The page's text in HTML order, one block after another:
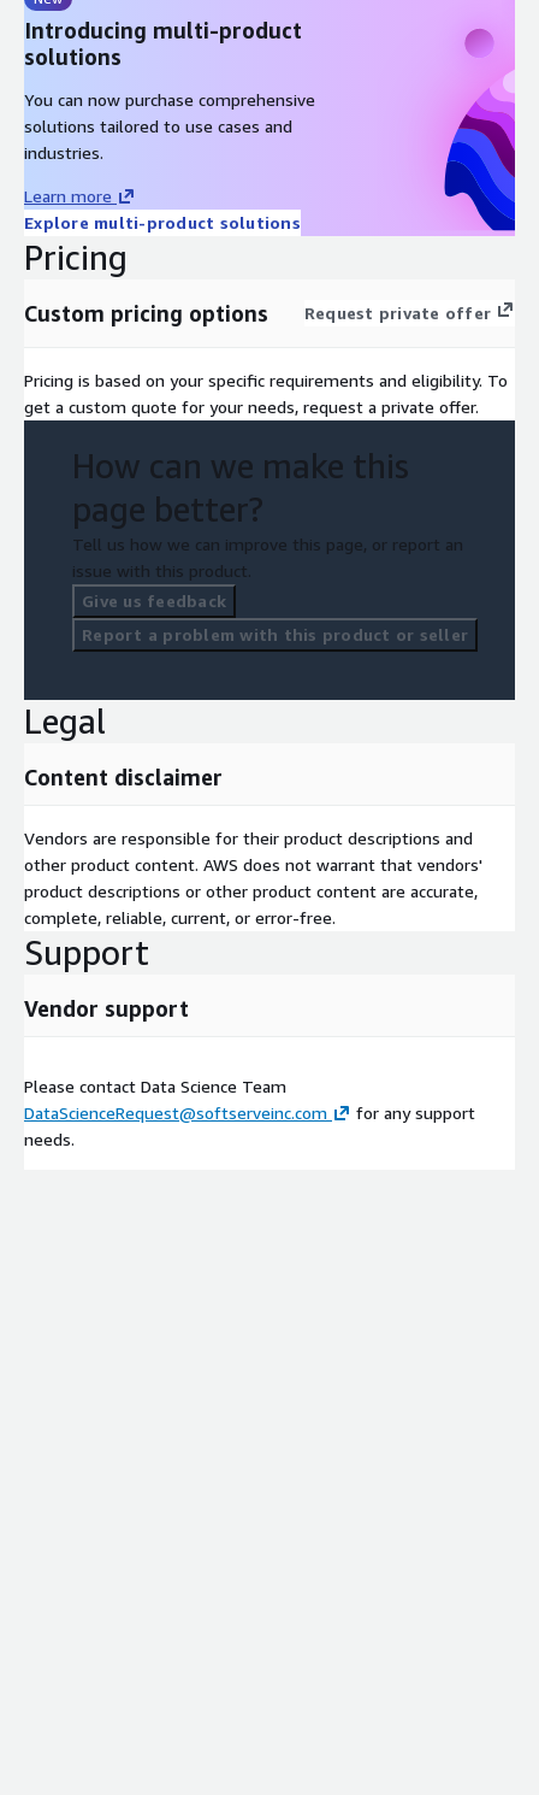
Introducing multi-product
solutions
You can now purchase comprehensive
solutions tailored to use cases and
industries.
Learn more
Explore multi-product solutions
Pricing
Custom pricing options Request private offer
Pricing is based on your specific requirements and eligibility. To
get a custom quote for your needs, request a private offer.
How can we make this
page better?
Tell us how we can improve this page, or report an
issue with this product.
Give us feedback
Report a problem with this product or seller
Legal
Content disclaimer
Vendors are responsible for their product descriptions and
other product content. AWS does not warrant that vendors'
product descriptions or other product content are accurate,
complete, reliable, current, or error-free.
Support
Vendor support
Please contact Data Science Team
DataScienceRequest@softserveinc.com
for any support
needs.